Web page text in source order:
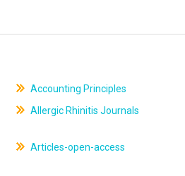
Accounting Principles
Allergic Rhinitis Journals
Articles-open-access